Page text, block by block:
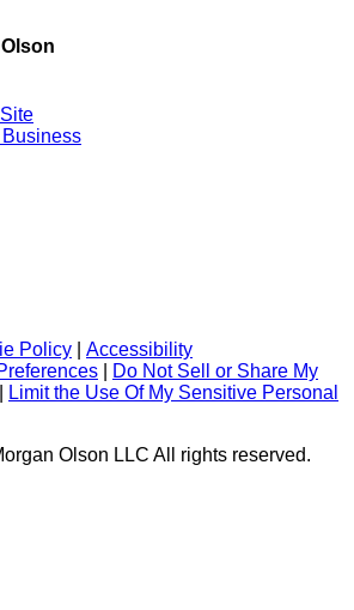
Policy
Accessibility
Do Not Sell or Share My
Limit the Use Of My Sensitive Personal
Olson LLC All rights reserved.